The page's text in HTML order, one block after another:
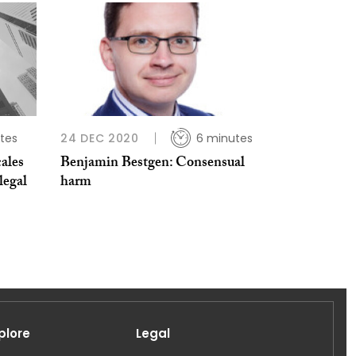
24 DEC 2020 6 minutes
Benjamin Bestgen: Consensual
harm
Legal